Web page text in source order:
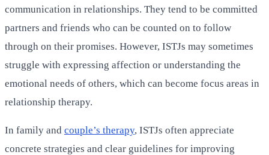
communication in relationships. They tend to be committed
partners and friends who can be counted on to follow
through on their promises. However, ISTJs may sometimes
struggle with expressing affection or understanding the
emotional needs of others, which can become focus areas in
relationship therapy.
In family and couple’s therapy, ISTJs often appreciate
concrete strategies and clear guidelines for improving